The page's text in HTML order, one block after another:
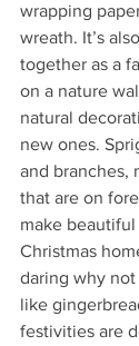
wrapping
wreath. It’s
together as a
on a nature
natural
new ones.
and branches,
that are on
make
Christmas
daring why
like
festivities are